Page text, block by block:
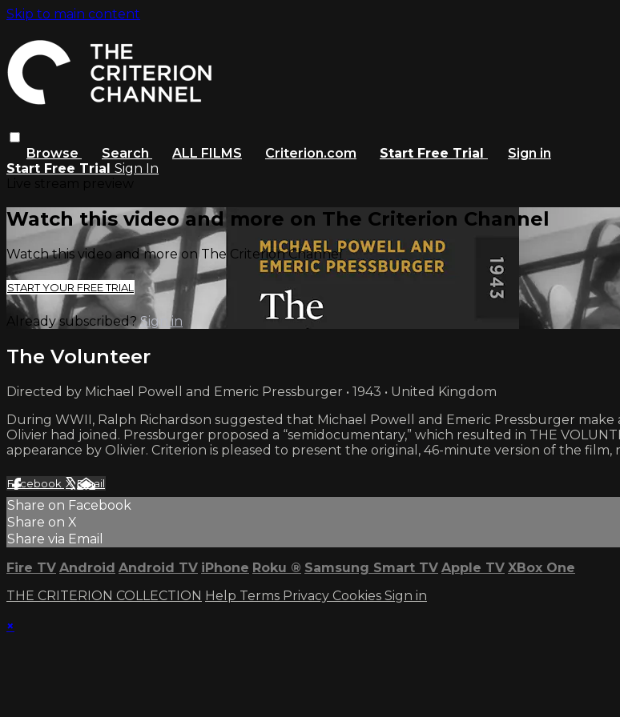
Skip to main content
Browse Search ALL FILMS Criterion.com Start Free Trial
Sign in
Start Free Trial Sign In
Watch this video and more on The Criterion Channel
Watch this video and more on The Criterion Channel
START YOUR FREE TRIAL
Already subscribed?Sign in
The Volunteer
Directed by Michael Powell and Emeric Pressburger • 1943 • United Kingdom
During WWII, Ralph Richardson suggested that Michael Powell and Emeric Pressburger
Olivier had joined. Pressburger proposed a “semidocumentary,” which resulted in THE
appearance by Olivier. Criterion is pleased to present the original, 46-minute version of the film,
Facebook XEmail
Share on Facebook
Share on X
Share via Email
Fire TV Android Android TV iPhone Roku ® Samsung Smart TV Apple TV XBox One
THE CRITERION COLLECTION Help Terms Privacy Cookies Sign in
×